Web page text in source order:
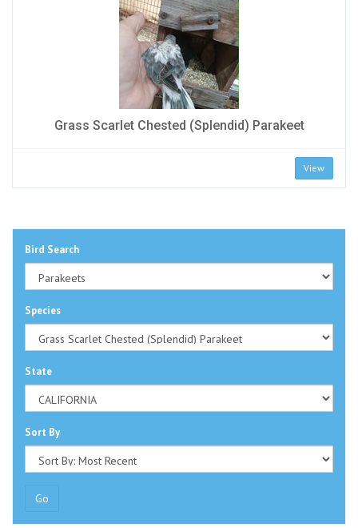
Grass Scarlet Chested (Splendid) Parakeet
View
Bird Search
Species
State
Sort By
Go